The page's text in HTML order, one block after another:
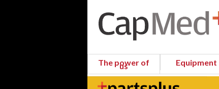
The power of
us Equipment